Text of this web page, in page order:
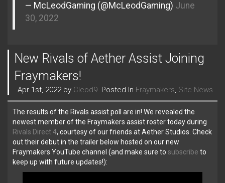
— McLeodGaming (@McLeodGaming) June
30, 2022
New Rivals of Aether Assist Joining
Fraymakers!
Apr 1st, 2022 by Cleod9. Posted In Fraymakers, Site News
The results of the Rivals assist poll are in! We revealed the
newest member of the Fraymakers assist roster today during
Rivals Direct 4, courtesy of our friends at Aether Studios. Check
out their debut in the trailer below hosted on our new
Fraymakers YouTube channel (and make sure to subscribe to
keep up with future updates!):